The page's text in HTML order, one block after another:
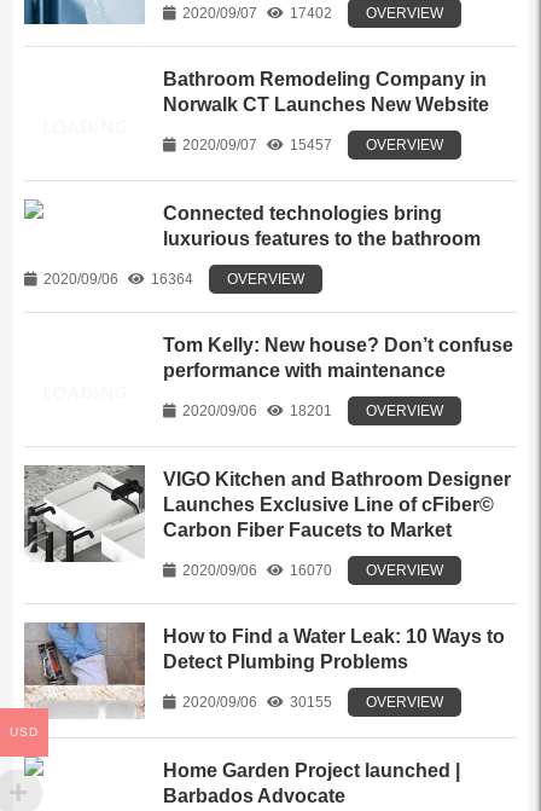
2020/09/07 17402 OVERVIEW
Bathroom Remodeling Company in
Norwalk CT Launches New Website
2020/09/07 15457 OVERVIEW
Connected technologies bring
luxurious features to the bathroom
2020/09/06 16364 OVERVIEW
Tom Kelly: New house? Don’t confuse
performance with maintenance
2020/09/06 18201 OVERVIEW
VIGO Kitchen and Bathroom Designer
Launches Exclusive Line of cFiber©
Carbon Fiber Faucets to Market
2020/09/06 16070 OVERVIEW
How to Find a Water Leak: 10 Ways to
Detect Plumbing Problems
2020/09/06 30155 OVERVIEW
Home Garden Project launched |
Barbados Advocate
USD